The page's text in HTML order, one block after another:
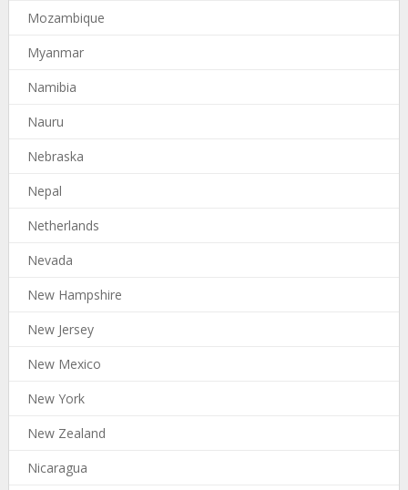
Mozambique
Myanmar
Namibia
Nauru
Nebraska
Nepal
Netherlands
Nevada
New Hampshire
New Jersey
New Mexico
New York
New Zealand
Nicaragua